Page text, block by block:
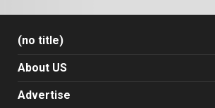
(no title)
About US
Advertise